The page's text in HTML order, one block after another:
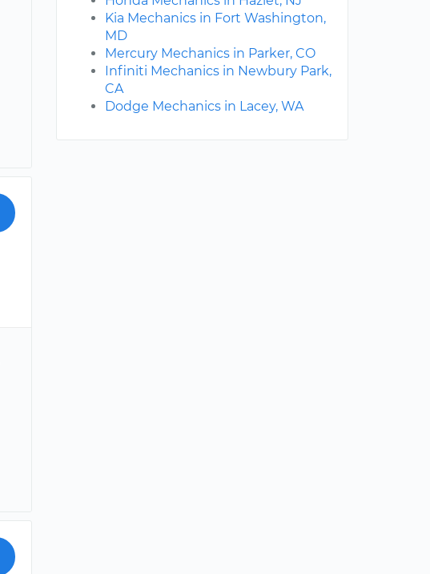
Kia Mechanics in Fort Washington,
MD
Mercury Mechanics in Parker, CO
Infiniti Mechanics in Newbury Park,
CA
Dodge Mechanics in Lacey, WA